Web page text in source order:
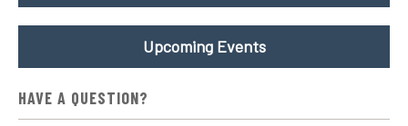
Upcoming Events
HAVE A QUESTION?